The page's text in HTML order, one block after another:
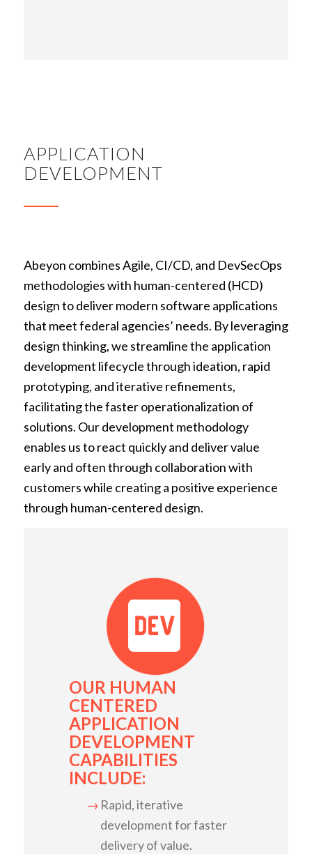
APPLICATION
DEVELOPMENT
Abeyon combines Agile, CI/CD, and DevSecOps
methodologies with human-centered (HCD)
design to deliver modern software applications
that meet federal agencies’ needs. By leveraging
design thinking, we streamline the application
development lifecycle through ideation, rapid
prototyping, and iterative refinements,
facilitating the faster operationalization of
solutions. Our development methodology
enables us to react quickly and deliver value
early and often through collaboration with
customers while creating a positive experience
through human-centered design.
OUR HUMAN
CENTERED
APPLICATION
DEVELOPMENT
CAPABILITIES
INCLUDE:
Rapid, iterative
development for faster
delivery of value.